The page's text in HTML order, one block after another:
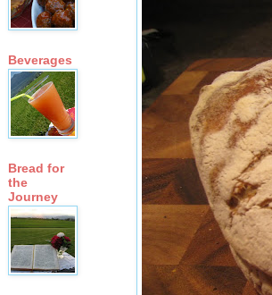
Beverages
Bread for
the
Journey